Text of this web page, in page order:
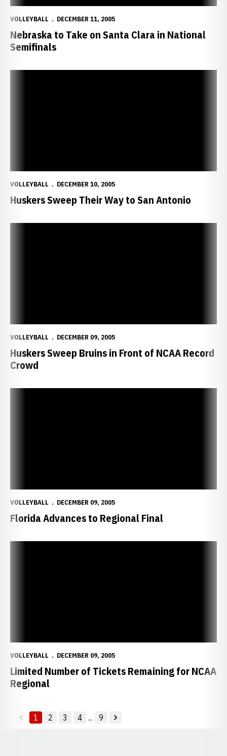
VOLLEYBALL DECEMBER 11, 2005
Nebraska to Take on Santa Clara in National
Semifinals
VOLLEYBALL DECEMBER 10, 2005
Huskers Sweep Their Way to San Antonio
VOLLEYBALL DECEMBER 09, 2005
Huskers Sweep Bruins in Front of NCAA Record
Crowd
VOLLEYBALL DECEMBER 09, 2005
Florida Advances to Regional Final
VOLLEYBALL DECEMBER 09, 2005
Limited Number of Tickets Remaining for NCAA
Regional
back
1 2 3 4 ... 9
forward